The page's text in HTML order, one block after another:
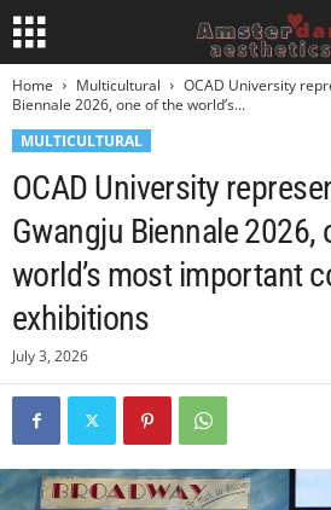
Home Multicultural
OCAD University
Biennale 2026, one of the world’s...
MULTICULTURAL
OCAD University
Gwangju Biennale 2026,
world’s most important
exhibitions
July 3, 2026